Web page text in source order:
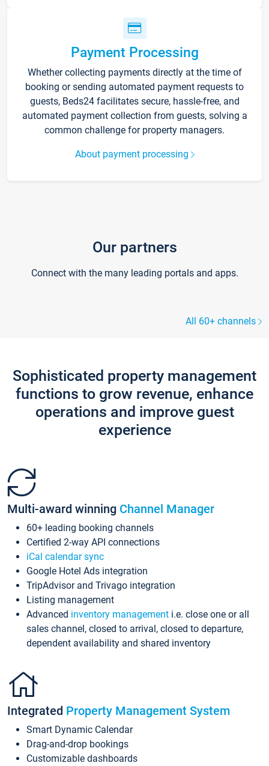
Payment Processing
Whether collecting payments directly at the time of
booking or sending automated payment requests to
guests, Beds24 facilitates secure, hassle-free, and
automated payment collection from guests, solving a
common challenge for property managers.
About payment processing
Our partners
Connect with the many leading portals and apps.
All 60+ channels
Sophisticated property management
functions to grow revenue, enhance
operations and improve guest
experience
Multi-award winning Channel Manager
60+ leading booking channels
Certified 2-way API connections
iCal calendar sync
Google Hotel Ads integration
TripAdvisor and Trivago integration
Listing management
Advanced inventory management i.e. close one or all
sales channel, closed to arrival, closed to departure,
dependent availability and shared inventory
Integrated Property Management System
Smart Dynamic Calendar
Drag-and-drop bookings
Customizable dashboards